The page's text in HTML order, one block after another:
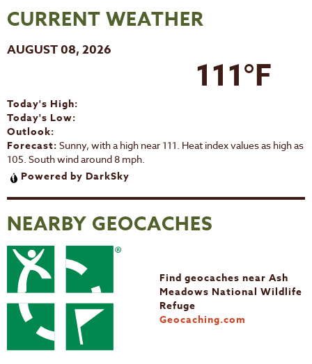
CURRENT WEATHER
AUGUST 08, 2026
111°F
Today's High:
Today's Low:
Outlook:
Forecast: Sunny, with a high near 111. Heat index values as high as
105. South wind around 8 mph.
Powered by DarkSky
NEARBY GEOCACHES
Find geocaches near Ash
Meadows National Wildlife
Refuge
Geocaching.com